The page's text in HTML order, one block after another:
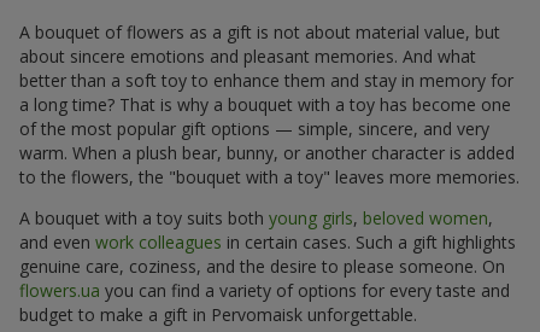
A bouquet of flowers as a gift is not about material value, but
about sincere emotions and pleasant memories. And what
better than a soft toy to enhance them and stay in memory for
a long time? That is why a bouquet with a toy has become one
of the most popular gift options — simple, sincere, and very
warm. When a plush bear, bunny, or another character is added
to the flowers, the "bouquet with a toy" leaves more memories.
A bouquet with a toy suits both young girls, beloved women,
and even work colleagues in certain cases. Such a gift highlights
genuine care, coziness, and the desire to please someone. On
flowers.ua you can find a variety of options for every taste and
budget to make a gift in Pervomaisk unforgettable.